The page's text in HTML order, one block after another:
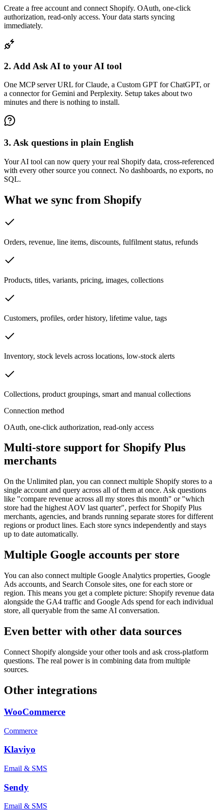
Create a free account and connect Shopify. OAuth, one-click
authorization, read-only access. Your data starts syncing
immediately.
2. Add Ask AI to your AI tool
One MCP server URL for Claude, a Custom GPT for ChatGPT, or
a connector for Gemini and Perplexity. Setup takes about two
minutes and there is nothing to install.
3. Ask questions in plain English
Your AI tool can now query your real Shopify data, cross-referenced
with every other source you connect. No dashboards, no exports, no
SQL.
What we sync from Shopify
Orders, revenue, line items, discounts, fulfilment status, refunds
Products, titles, variants, pricing, images, collections
Customers, profiles, order history, lifetime value, tags
Inventory, stock levels across locations, low-stock alerts
Collections, product groupings, smart and manual collections
Connection method
OAuth, one-click authorization, read-only access
Multi-store support for Shopify Plus
merchants
On the Unlimited plan, you can connect multiple Shopify stores to a
single account and query across all of them at once. Ask questions
like "compare revenue across all my stores this month" or "which
store had the highest AOV last quarter", perfect for Shopify Plus
merchants, agencies, and brands running separate stores for different
regions or product lines. Each store syncs independently and stays
up to date automatically.
Multiple Google accounts per store
You can also connect multiple Google Analytics properties, Google
Ads accounts, and Search Console sites, one for each store or
region. This means you get a complete picture: Shopify revenue data
alongside the GA4 traffic and Google Ads spend for each individual
store, all queryable from the same AI conversation.
Even better with other data sources
Connect Shopify alongside your other tools and ask cross-platform
questions. The real power is in combining data from multiple
sources.
Other integrations
WooCommerce
Commerce
Klaviyo
Email & SMS
Sendy
Email & SMS